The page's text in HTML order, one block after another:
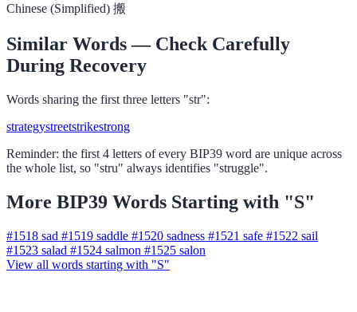
Chinese (Simplified) 搬
Similar Words — Check Carefully
During Recovery
Words sharing the first three letters "str":
strategystreetstrikestrong
Reminder: the first 4 letters of every BIP39 word are unique across
the whole list, so "stru" always identifies "struggle".
More BIP39 Words Starting with "S"
#1518 sad #1519 saddle #1520 sadness #1521 safe #1522 sail
#1523 salad #1524 salmon #1525 salon
View all words starting with "S"